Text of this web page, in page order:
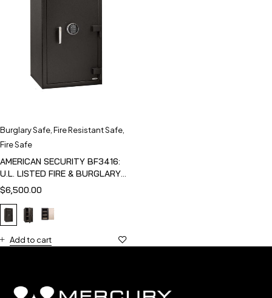
Burglary Safe Fire Resistant Safe
Fire Safe
AMERICAN SECURITY BF3416:
U.L. LISTED FIRE & BURGLARY
SAFE
$6,500.00
Add to cart